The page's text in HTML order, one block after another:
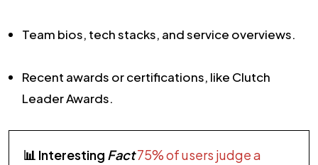
Team bios, tech stacks, and service overviews.
Recent awards or certifications, like Clutch
Leader Awards.
📊 Interesting Fact75% of users judge a